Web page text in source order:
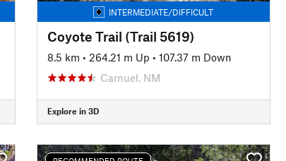
INTERMEDIATE/DIFFICULT
Coyote Trail (Trail 5619)
8.5 km • 264.21 m Up • 107.37 m Down
Carnuel, NM
Explore in 3D